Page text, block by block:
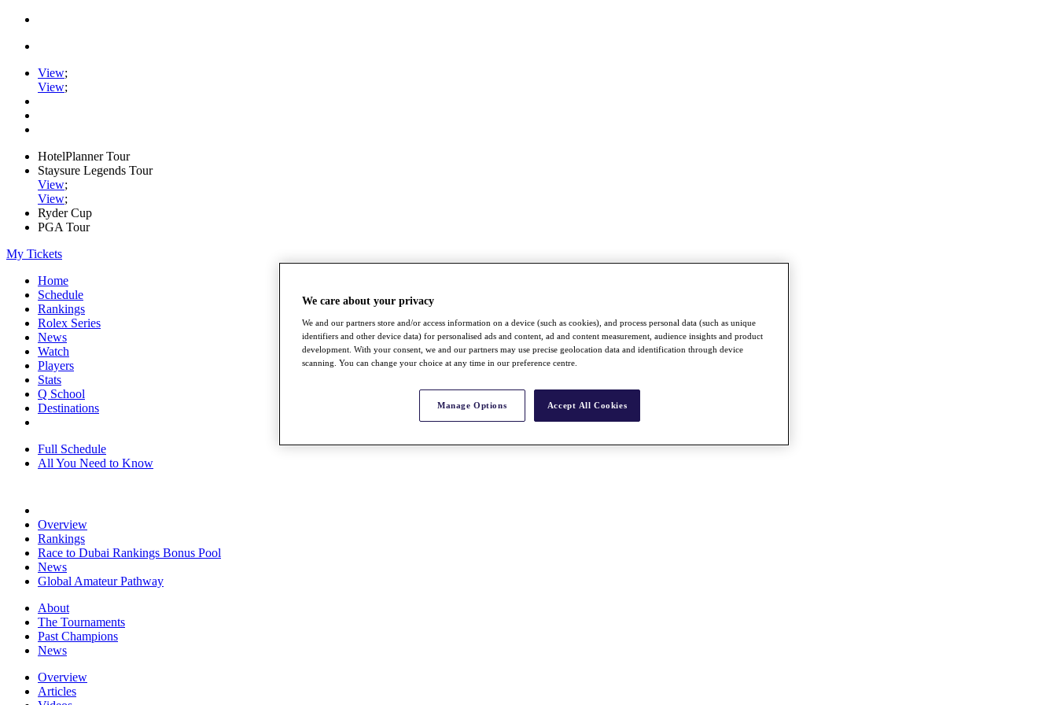
View;
View;
HotelPlanner Tour
Staysure Legends Tour
View;
View;
Ryder Cup
PGA Tour
My Tickets
Home
Schedule
Rankings
Rolex Series
News
Watch
Players
Stats
Q School
Destinations
Full Schedule
All You Need to Know
Overview
Rankings
Race to Dubai Rankings Bonus Pool
News
Global Amateur Pathway
About
The Tournaments
Past Champions
News
Overview
Articles
We care about your privacy
We and our partners store and/or access information on a device (such as cookies), and process personal data (such as unique
identifiers and other device data) for personalised ads and content, ad and content measurement, audience insights and product
development. With your consent, we and our partners may use precise geolocation data and identification through device
scanning. You can change your choice at any time in our preference centre.
Manage Options Accept All Cookies